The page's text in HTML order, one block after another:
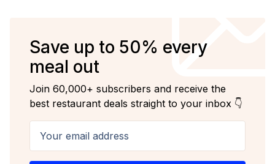
Save up to 50% every
meal out
Join 60,000+ subscribers and receive the
best restaurant deals straight to your inbox 👇